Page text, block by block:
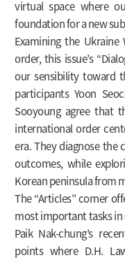
virtual space where
foundation for a new
Examining the
order, this issue’s
our sensibility toward
participants Yoon
Sooyoung agree that
international order
era. They diagnose the
outcomes, while
Korean peninsula from
The “Articles” corner
most important tasks in
Paik Nak-chung’s
points where D.H.